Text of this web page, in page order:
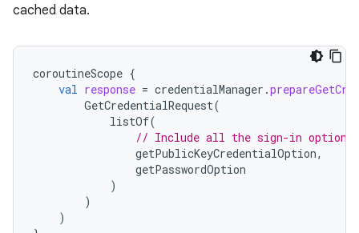
cached data.
coroutineScope {
val response = credentialManager .
GetCredentialRequest(
listOf(
// Include all the sign-in options
getPublicKeyCredentialOption,
getPasswordOption
)
)
)